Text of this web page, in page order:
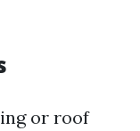
or roof